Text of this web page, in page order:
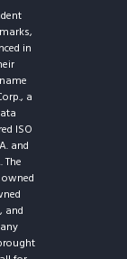
in
a
ISO
and
The
and